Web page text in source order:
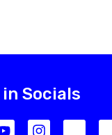
Socials